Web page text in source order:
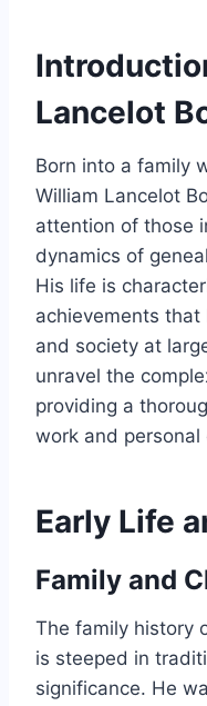
Lancelot
Born into a family
William Lancelot
attention of those
dynamics of
His life is
achievements
and society at
unravel the
providing a
work and personal
Early Life
Family and
The family history
is steeped in
significance. He